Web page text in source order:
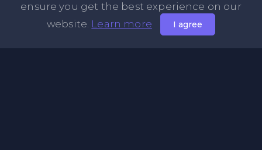
ensure you get the best experience on our
website. Learn more I agree